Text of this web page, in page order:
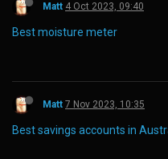
Matt 4 Oct 2023, 09:40
Best moisture meter
Matt 7 Nov 2023, 10:35
Best savings accounts in